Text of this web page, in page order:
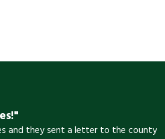
and they sent a letter to the county